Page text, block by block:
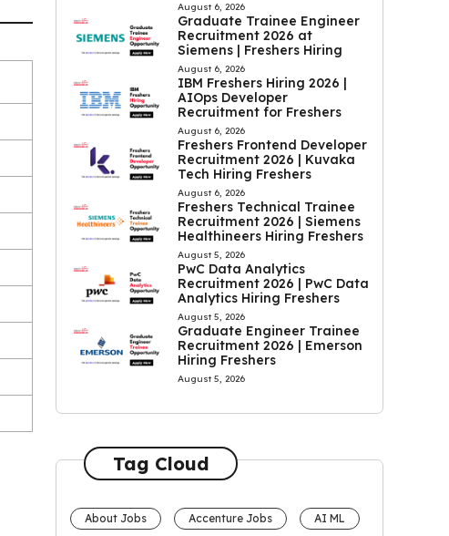
August 6, 2026
Graduate Trainee Engineer
Recruitment 2026 at
Siemens | Freshers Hiring
August 6, 2026
IBM Freshers Hiring 2026 |
AIOps Developer
Recruitment for Freshers
August 6, 2026
Freshers Frontend Developer
Recruitment 2026 | Kuvaka
Tech Hiring Freshers
August 6, 2026
Freshers Technical Trainee
Recruitment 2026 | Siemens
Healthineers Hiring Freshers
August 5, 2026
PwC Data Analytics
Recruitment 2026 | PwC Data
Analytics Hiring Freshers
August 5, 2026
Graduate Engineer Trainee
Recruitment 2026 | Emerson
Hiring Freshers
August 5, 2026
Tag Cloud
About Jobs Accenture Jobs AI ML